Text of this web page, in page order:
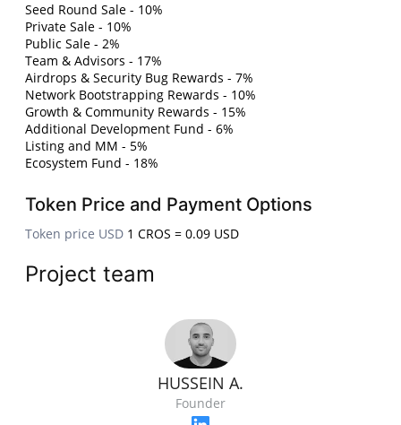
Seed Round Sale - 10%
Private Sale - 10%
Public Sale - 2%
Team & Advisors - 17%
Airdrops & Security Bug Rewards - 7%
Network Bootstrapping Rewards - 10%
Growth & Community Rewards - 15%
Additional Development Fund - 6%
Listing and MM - 5%
Ecosystem Fund - 18%
Token Price and Payment Options
Token price USD 1 CROS = 0.09 USD
Project team
HUSSEIN A.
Founder